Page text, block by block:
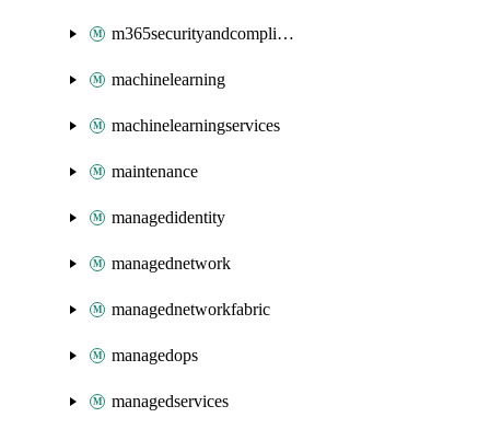
m365securityandcompliance
machinelearning
machinelearningservices
maintenance
managedidentity
managednetwork
managednetworkfabric
managedops
managedservices